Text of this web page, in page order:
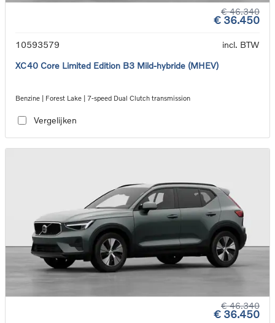
€ 46.340
€ 36.450
10593579
incl. BTW
XC40 Core Limited Edition B3 Mild-hybride (MHEV)
Benzine | Forest Lake | 7-speed Dual Clutch transmission
Vergelijken
€ 46.340
€ 36.450